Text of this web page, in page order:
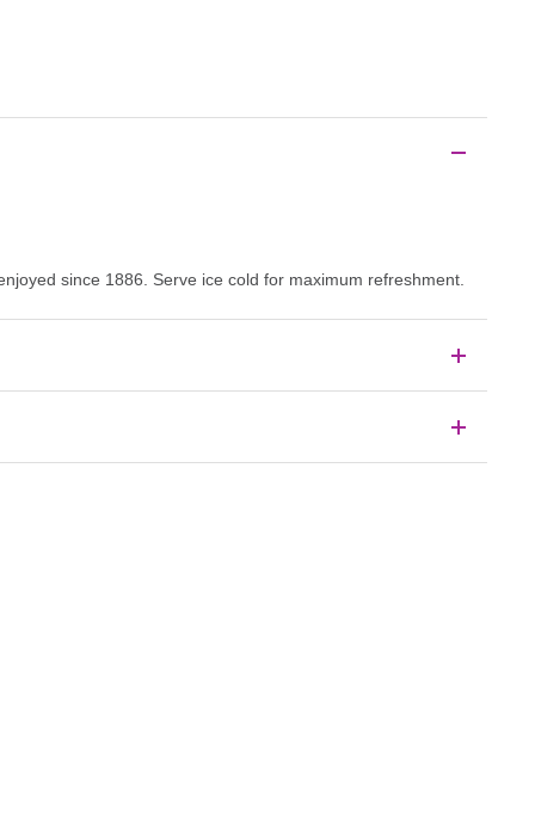
since 1886. Serve ice cold for maximum refreshment.